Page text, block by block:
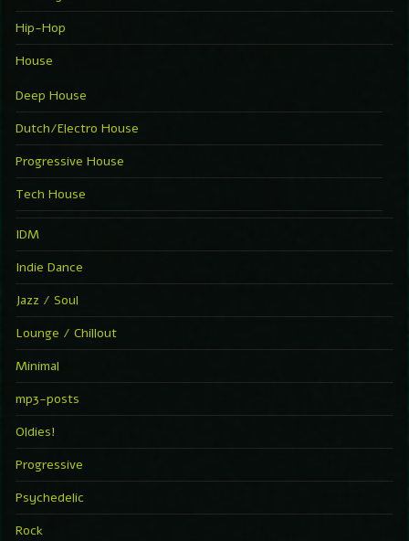
Hip-Hop
House
Deep House
Dutch/Electro House
Progressive House
Tech House
IDM
Indie Dance
Jazz / Soul
Lounge / Chillout
Minimal
mp3-posts
Oldies!
Progressive
Psychedelic
Rock